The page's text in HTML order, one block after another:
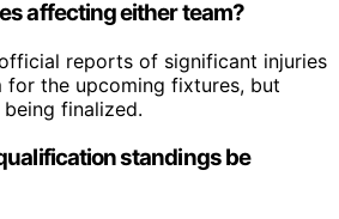
affecting either team?
reports of significant injuries
the upcoming fixtures, but
finalized.
standings be